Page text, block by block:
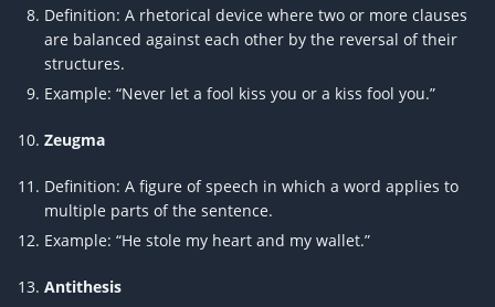
Definition: A rhetorical device where two or more clauses
are balanced against each other by the reversal of their
structures.
Example: “Never let a fool kiss you or a kiss fool you.”
Zeugma
Definition: A figure of speech in which a word applies to
multiple parts of the sentence.
Example: “He stole my heart and my wallet.”
Antithesis